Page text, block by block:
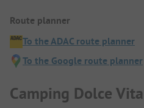
Route planner
To the ADAC route planner
To the Google route planner
Camping Dolce